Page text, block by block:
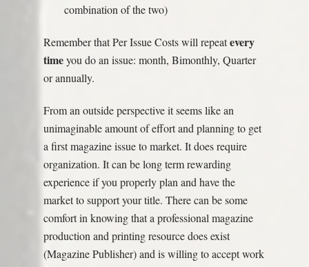
combination of the two)
Remember that Per Issue Costs will repeatevery
timeyou do an issue: month, Bimonthly, Quarter
or annually.
From an outside perspective it seems like an
unimaginable amount of effort and planning to get
a first magazine issue to market. It does require
organization. It can be long term rewarding
experience if you properly plan and have the
market to support your title. There can be some
comfort in knowing that a professional magazine
production and printing resource does exist
(Magazine Publisher) and is willing to accept work